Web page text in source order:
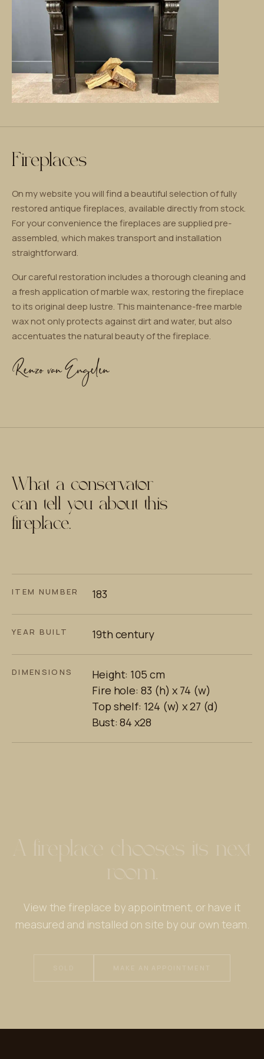
Fireplaces
On my website you will find a beautiful selection of fully
restored antique fireplaces, available directly from stock.
For your convenience the fireplaces are supplied pre-
assembled, which makes transport and installation
straightforward.
Our careful restoration includes a thorough cleaning and
a fresh application of marble wax, restoring the fireplace
to its original deep lustre. This maintenance-free marble
wax not only protects against dirt and water, but also
accentuates the natural beauty of the fireplace.
What a conservator
can tell you about this
fireplace.
ITEM NUMBER 183
YEAR BUILT 19th century
DIMENSIONS
Height: 105 cm
Fire hole: 83 (h) x 74 (w)
Top shelf: 124 (w) x 27 (d)
Bust: 84 x28
A fireplace chooses its next
room.
View the fireplace by appointment, or have it
measured and installed on site by our own team.
MAKE AN APPOINTMENT